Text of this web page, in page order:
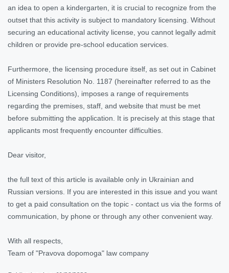
an idea to open a kindergarten, it is crucial to recognize from the
outset that this activity is subject to mandatory licensing. Without
securing an educational activity license, you cannot legally admit
children or provide pre-school education services.
Furthermore, the licensing procedure itself, as set out in Cabinet
of Ministers Resolution No. 1187 (hereinafter referred to as the
Licensing Conditions), imposes a range of requirements
regarding the premises, staff, and website that must be met
before submitting the application. It is precisely at this stage that
applicants most frequently encounter difficulties.
Dear visitor,
the full text of this article is available only in Ukrainian and
Russian versions. If you are interested in this issue and you want
to get a paid consultation on the topic - contact us via the forms of
communication, by phone or through any other convenient way.
With all respects,
Team of "Pravova dopomoga" law company